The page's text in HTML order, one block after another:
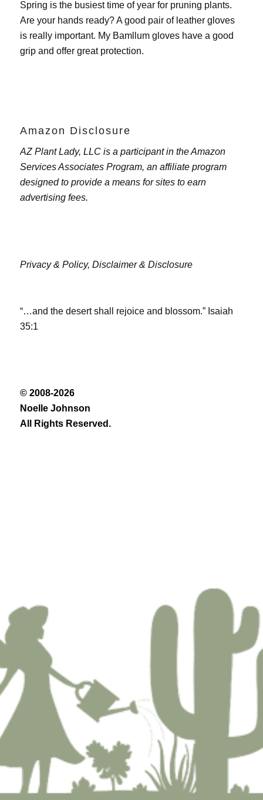
Spring is the busiest time of year for pruning plants.
Are your hands ready? A good pair of leather gloves
is really important. My Bamllum gloveshave a good
grip and offer great protection.
Amazon Disclosure
AZ Plant Lady, LLC is a participant in the Amazon
Services Associates Program, an affiliate program
designed to provide a means for sites to earn
advertising fees.
Privacy & Policy, Disclaimer & Disclosure
“…and the desert shall rejoice and blossom.” Isaiah
35:1
© 2008-2026
Noelle Johnson
All Rights Reserved.